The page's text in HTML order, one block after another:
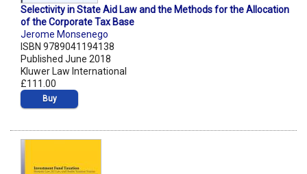
Selectivity in State Aid Law and the Methods for the Allocation
of the Corporate Tax Base
Jerome Monsenego
ISBN 9789041194138
Published June 2018
Kluwer Law International
£111.00
Buy